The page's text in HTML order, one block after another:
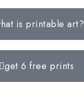
is printable art?
get 6 free prints